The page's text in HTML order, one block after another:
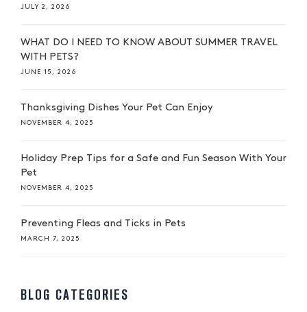
JULY 2, 2026
WHAT DO I NEED TO KNOW ABOUT SUMMER TRAVEL
WITH PETS?
JUNE 15, 2026
Thanksgiving Dishes Your Pet Can Enjoy
NOVEMBER 4, 2025
Holiday Prep Tips for a Safe and Fun Season With Your
Pet
NOVEMBER 4, 2025
Preventing Fleas and Ticks in Pets
MARCH 7, 2025
BLOG CATEGORIES